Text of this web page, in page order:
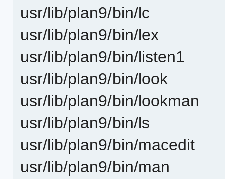
usr/lib/plan9/bin/lc
usr/lib/plan9/bin/lex
usr/lib/plan9/bin/listen1
usr/lib/plan9/bin/look
usr/lib/plan9/bin/lookman
usr/lib/plan9/bin/ls
usr/lib/plan9/bin/macedit
usr/lib/plan9/bin/man